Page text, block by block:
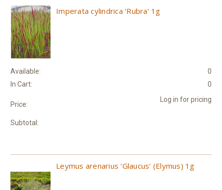
Imperata cylindrica ‘Rubra’ 1g
Available:
0
In Cart:
0
Price:
Log in for pricing
Subtotal:
Leymus arenarius 'Glaucus' (Elymus) 1g